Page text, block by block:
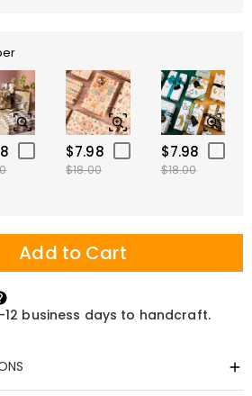
$7.98
$18.00
$7.98
$18.00
Add to Cart
business days to handcraft.